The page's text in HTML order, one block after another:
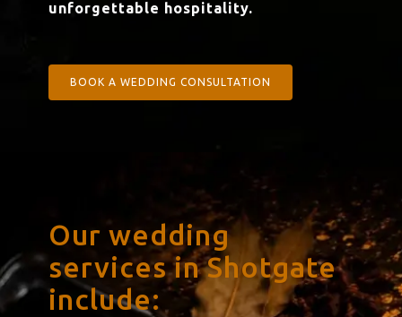
unforgettable hospitality.
BOOK A WEDDING CONSULTATION
Our wedding
services in Shotgate
include: